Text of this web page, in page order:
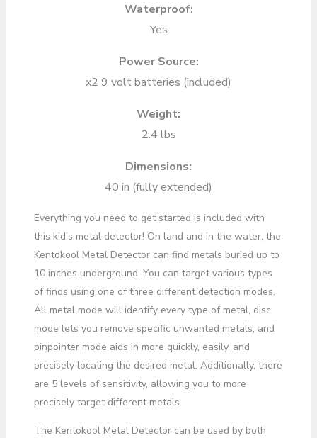
Waterproof:
Yes
Power Source:
x2 9 volt batteries (included)
Weight:
2.4 lbs
Dimensions:
40 in (fully extended)
Everything you need to get started is included with
this kid’s metal detector! On land and in the water, the
Kentokool Metal Detector can find metals buried up to
10 inches underground. You can target various types
of finds using one of three different detection modes.
All metal mode will identify every type of metal, disc
mode lets you remove specific unwanted metals, and
pinpointer mode aids in more quickly, easily, and
precisely locating the desired metal. Additionally, there
are 5 levels of sensitivity, allowing you to more
precisely target different metals.
The Kentokool Metal Detector can be used by both